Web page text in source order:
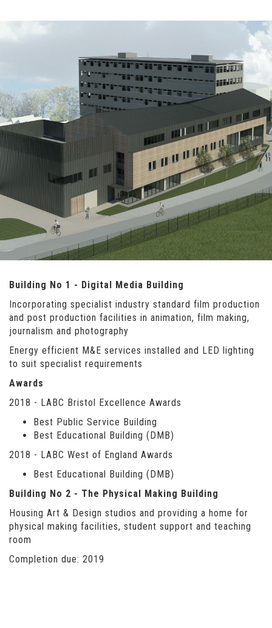
Building No 1 - Digital Media Building
Incorporating specialist industry standard film production
and post production facilities in animation, film making,
journalism and photography
Energy efficient M&E services installed and LED lighting
to suit specialist requirements
Awards
2018 - LABC Bristol Excellence Awards
Best Public Service Building
Best Educational Building (DMB)
2018 - LABC West of England Awards
Best Educational Building (DMB)
Building No 2 - The Physical Making Building
Housing Art & Design studios and providing a home for
physical making facilities, student support and teaching
room
Completion due: 2019